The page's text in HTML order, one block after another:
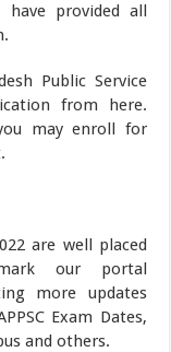
have provided all
Public Service
from here.
may enroll for
are well placed
our portal
more updates
Exam Dates,
and others.